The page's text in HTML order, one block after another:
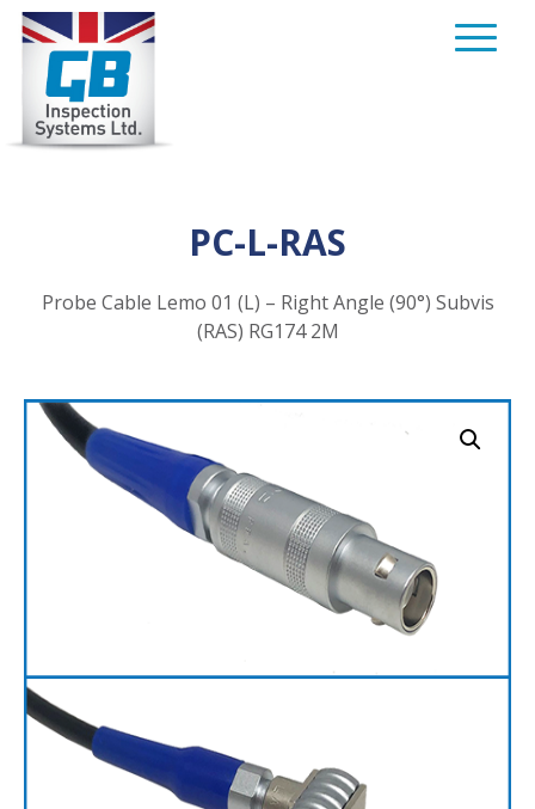
Skip
content
PC-L-RAS
Probe Cable Lemo 01 (L) – Right Angle (90°) Subvis
(RAS) RG174 2M